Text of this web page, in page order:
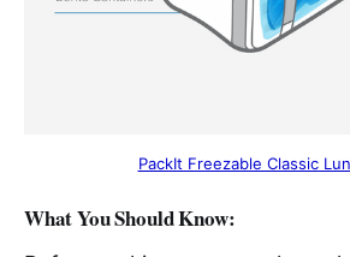
PackIt Freezable Classic
What You Should Know: